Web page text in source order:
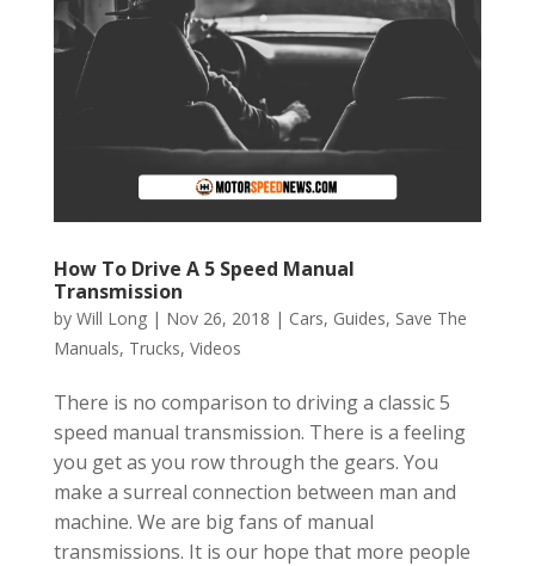
How To Drive A 5 Speed Manual
Transmission
by Will Long| Nov 26, 2018 | Cars, Guides, Save The
Manuals, Trucks, Videos
There is no comparison to driving a classic 5
speed manual transmission. There is a feeling
you get as you row through the gears. You
make a surreal connection between man and
machine. We are big fans of manual
transmissions. It is our hope that more people